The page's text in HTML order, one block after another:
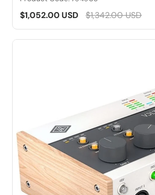
$1,052.00 USD $1,342.00 USD